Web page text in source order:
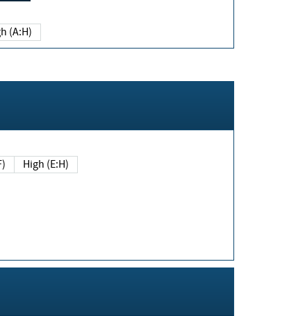
(A:H)
High (E:H)